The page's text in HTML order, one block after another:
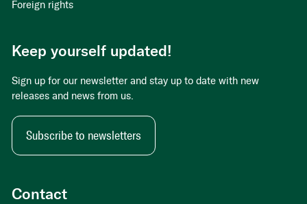
Contact
Foreign rights
Keep yourself updated!
Sign up for our newsletter and stay up to date with new
releases and news from us.
Subscribe to newsletters